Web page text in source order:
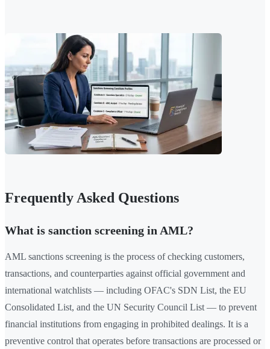
Frequently Asked Questions
What is sanction screening in AML?
AML sanctions screening is the process of checking customers,
transactions, and counterparties against official government and
international watchlists — including OFAC's SDN List, the EU
Consolidated List, and the UN Security Council List — to prevent
financial institutions from engaging in prohibited dealings. It is a
preventive control that operates before transactions are processed or